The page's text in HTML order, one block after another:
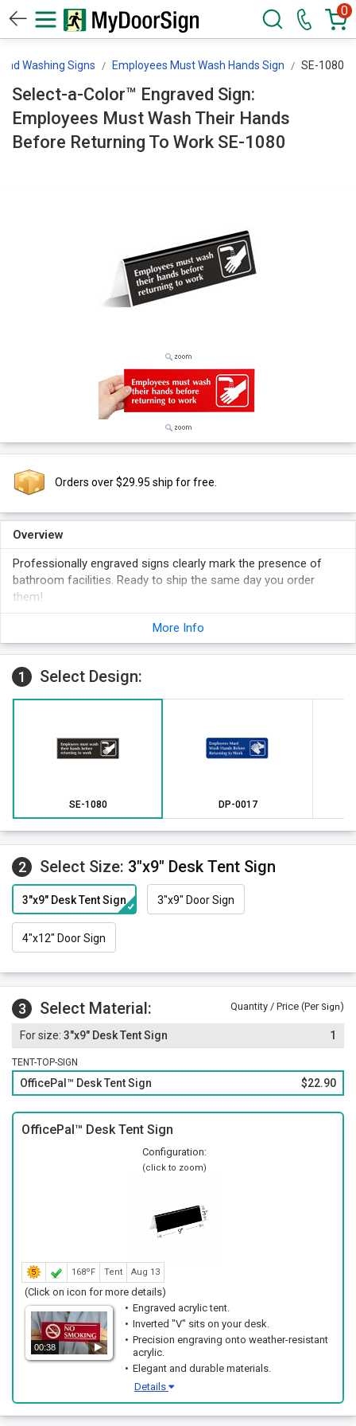
0
Washing Signs Employees Must Wash Hands Sign SE-1080
Select-a-Color™ Engraved Sign:
Employees Must Wash Their Hands
Before Returning To Work SE-1080
Orders over $29.95 ship for free.
Overview
Professionally engraved signs clearly mark the presence of
bathroom facilities. Ready to ship the same day you order
them!
Sign has white or black letters on a contrasting background.
Choose the background color of your sign below.
fastener, magnetic strips or mounting holes and screws.
More Info
1 Select Design:
SE-1080 DP-0017
2 Select Size: 3"x9" Desk Tent Sign
3"x9" Desk Tent Sign 3"x9" Door Sign
4"x12" Door Sign
3 Select Material: Quantity / Price (Per Sign)
3"x9" Desk Tent Sign 1
TENT-TOP-SIGN
OfficePal™ Desk Tent Sign $22.90
OfficePal™ Desk Tent Sign
Configuration:
(click to zoom)
168ºF Tent Aug 13
(Click on icon for more details)
00:38
Engraved acrylic tent.
Inverted "V" sits on your desk.
Precision engraving onto weather-resistant
acrylic.
Elegant and durable materials.
Details